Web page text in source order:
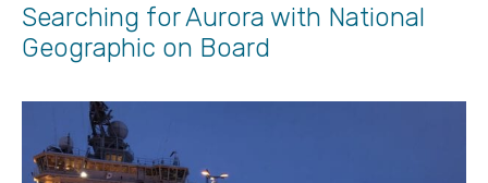
Searching for Aurora with National
Geographic on Board